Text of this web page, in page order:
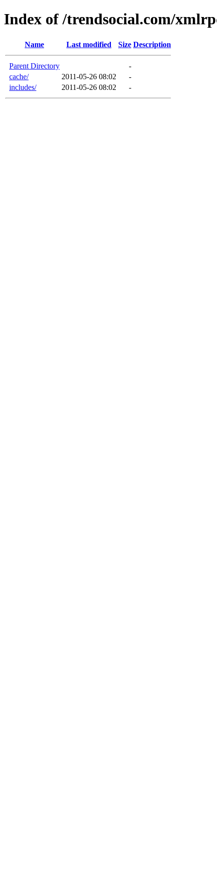
Index of /trendsocial.com/
Name Last modified Size Description
Parent Directory
-
cache/
2011-05-26 08:02
-
includes/
2011-05-26 08:02 -